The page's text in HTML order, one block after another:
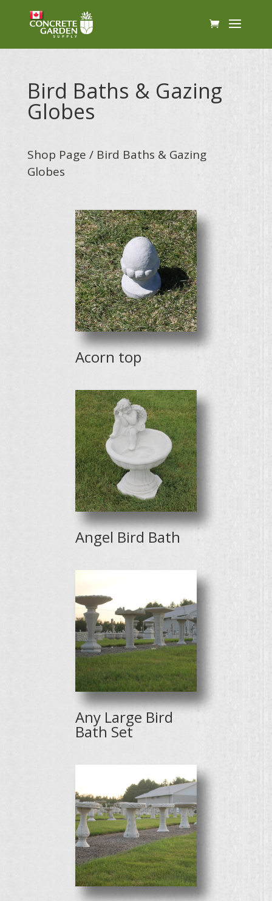
Bird Baths & Gazing
Globes
Shop Page / Bird Baths & Gazing
Globes
Acorn top
Angel Bird Bath
Any Large Bird
Bath Set